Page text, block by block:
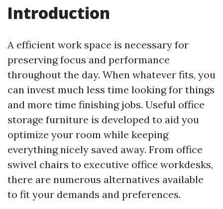
Introduction
A efficient work space is necessary for
preserving focus and performance
throughout the day. When whatever fits, you
can invest much less time looking for things
and more time finishing jobs. Useful office
storage furniture is developed to aid you
optimize your room while keeping
everything nicely saved away. From office
swivel chairs to executive office workdesks,
there are numerous alternatives available
to fit your demands and preferences.